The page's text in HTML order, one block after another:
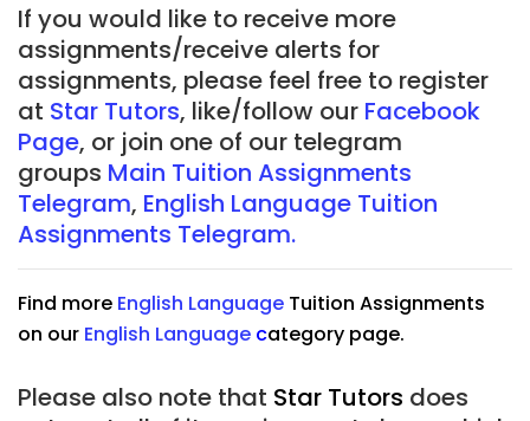
If you would like to receive more
assignments/receive alerts for
assignments, please feel free to register
at Star Tutors, like/follow our Facebook
Page, or join one of our telegram
groups Main Tuition Assignments
Telegram, English Language Tuition
Assignments Telegram.
Find more English Language Tuition Assignments
on our English Language category page.
Please also note that Star Tutors does